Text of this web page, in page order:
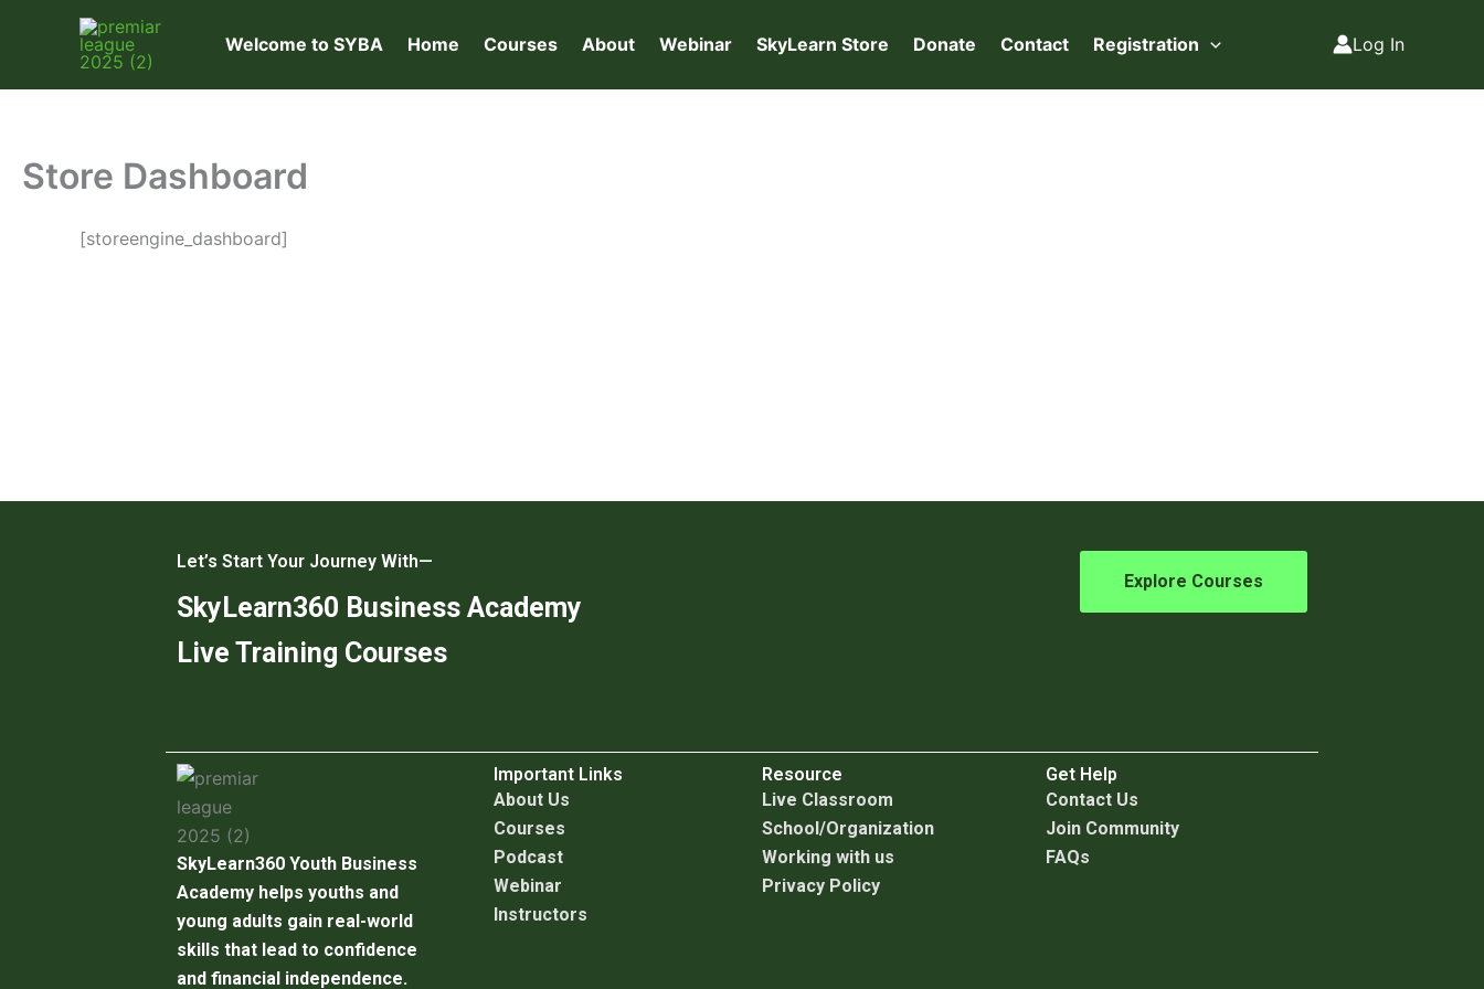
Welcome to SYBA Home Courses About Webinar SkyLearn Store Donate Contact Registration Log In
Store Dashboard
[storeengine_dashboard]
Let’s Start Your Journey With—
SkyLearn360 Business Academy
Live Training Courses
Explore Courses
SkyLearn360 Youth Business
Academy helps youths and
young adults gain real-world
skills that lead to confidence
and financial independence.
Important Links
About Us
Courses
Podcast
Webinar
Instructors
Resource
Live Classroom
School/Organization
Working with us
Privacy Policy
Get Help
Contact Us
Join Community
FAQs